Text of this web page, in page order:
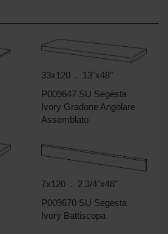
33x120 . 13"x48"
P009647 SU Segesta
Ivory Gradone Angolare
Assemblato
7x120 . 2 3/4"x48"
P009670 SU Segesta
Ivory Battiscopa